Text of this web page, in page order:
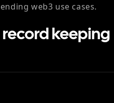
web3 use cases.
record keeping